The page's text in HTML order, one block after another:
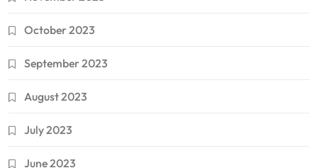
October 2023
September 2023
August 2023
July 2023
June 2023